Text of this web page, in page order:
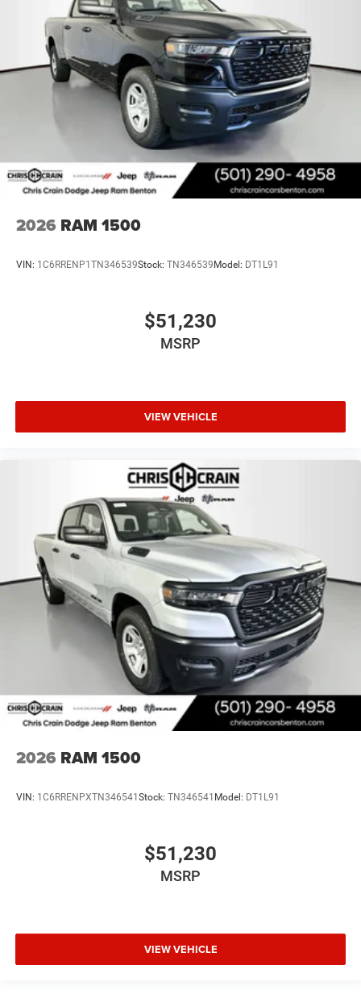
2026 RAM 1500
VIN: 1C6RRENP1TN346539Stock: TN346539 Model: DT1L91
$51,230
MSRP
VIEW VEHICLE
2026 RAM 1500
VIN: 1C6RRENPXTN346541 Stock: TN346541 Model: DT1L91
$51,230
MSRP
VIEW VEHICLE